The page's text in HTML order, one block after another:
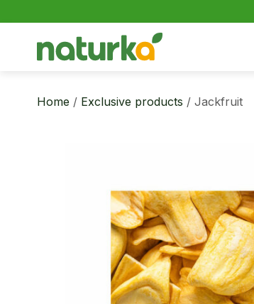
Home / Exclusive products / Jackfruit